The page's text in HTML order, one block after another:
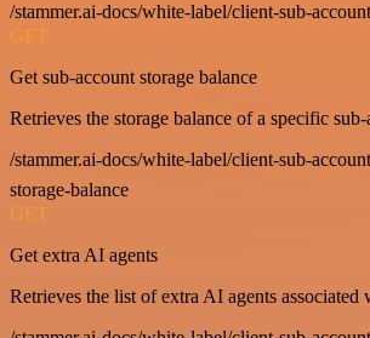
/stammer.ai-docs/white-label/client-sub-
GET
Get sub-account storage balance
Retrieves the storage balance of a specific
/stammer.ai-docs/white-label/client-sub-
storage-balance
GET
Get extra AI agents
Retrieves the list of extra AI agents associated